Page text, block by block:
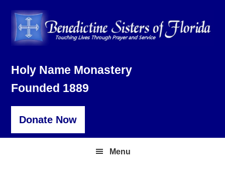
primary
main
footer
Holy Name Monastery
Founded 1889
Donate Now
Menu